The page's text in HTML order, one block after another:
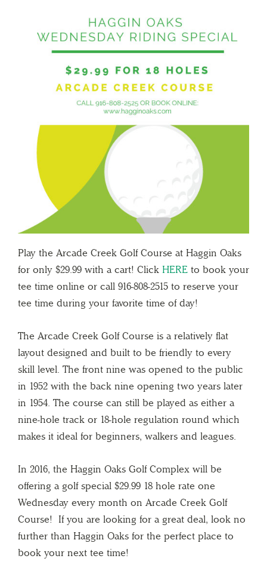
Play the Arcade Creek Golf Course at Haggin Oaks
for only $29.99 with a cart! Click HERE to book your
tee time online or call 916-808-2515 to reserve your
tee time during your favorite time of day!
The Arcade Creek Golf Course is a relatively flat
layout designed and built to be friendly to every
skill level. The front nine was opened to the public
in 1952 with the back nine opening two years later
in 1954. The course can still be played as either a
nine-hole track or 18-hole regulation round which
makes it ideal for beginners, walkers and leagues.
In 2016, the Haggin Oaks Golf Complex will be
offering a golf special $29.99 18 hole rate one
Wednesday every month on Arcade Creek Golf
Course! If you are looking for a great deal, look no
further than Haggin Oaks for the perfect place to
book your next tee time!